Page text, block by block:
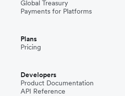
Global Treasury
Payments for Platforms
Plans
Pricing
Developers
Product Documentation
API Reference